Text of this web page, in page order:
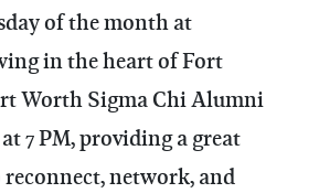
of the month at
in the heart of Fort
Worth Sigma Chi Alumni
7 PM, providing a great
network, and